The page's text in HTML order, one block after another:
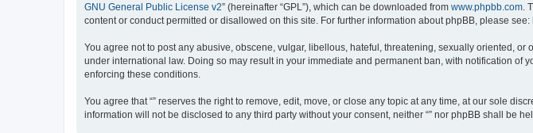
GNU General Public License v2” (hereinafter “GPL”), which can be downloaded from www.phpbb.com.
content or conduct permitted or disallowed on this site. For further information about phpBB, please see:
You agree not to post any abusive, obscene, vulgar, libellous, hateful, threatening, sexually oriented,
under international law. Doing so may result in your immediate and permanent ban, with notification of
enforcing these conditions.
You agree that “” reserves the right to remove, edit, move, or close any topic at any time, at our sole
information will not be disclosed to any third party without your consent, neither “” nor phpBB shall be